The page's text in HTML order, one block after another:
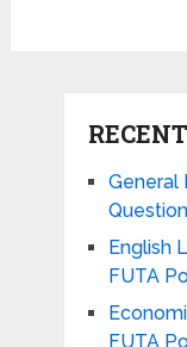
General
English
FUTA
FUTA